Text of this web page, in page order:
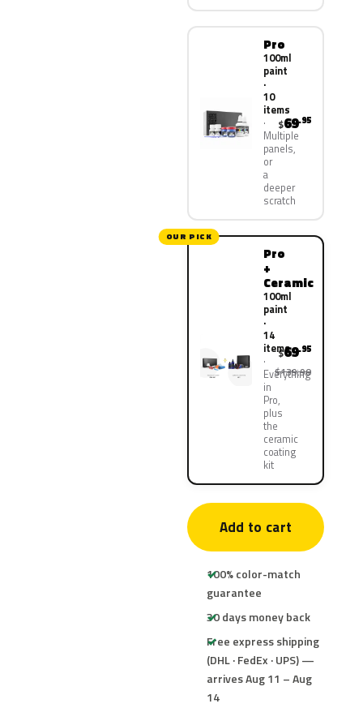
Pro
100ml
paint
·
10
items
Multiple
panels,
or
a
deeper
scratch
$69.95
OUR PICK
Pro
+
Ceramic
100ml
paint
·
14
items
Everything
in
Pro,
plus
the
ceramic
coating
kit
$69.95
$139.90
Add to cart
100% color-match
guarantee
30 days money back
Free express shipping
(DHL · FedEx · UPS) —
arrives Aug 11 – Aug
14